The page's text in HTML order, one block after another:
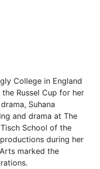
College in England
Russel Cup for her
Suhana
and drama at The
School of the
during her
marked the